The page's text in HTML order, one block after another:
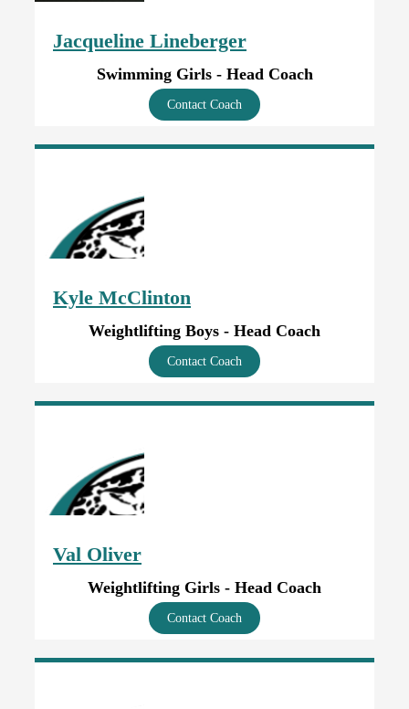
Jacqueline Lineberger
Swimming Girls - Head Coach
Contact Coach
Kyle McClinton
Weightlifting Boys - Head Coach
Contact Coach
Val Oliver
Weightlifting Girls - Head Coach
Contact Coach